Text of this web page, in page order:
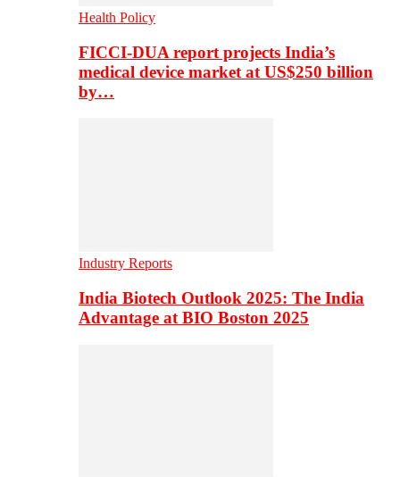
Health Policy
FICCI-DUA report projects India’s
medical device market at US$250 billion
by…
Industry Reports
India Biotech Outlook 2025: The India
Advantage at BIO Boston 2025